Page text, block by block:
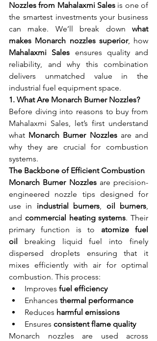
Nozzles from Mahalaxmi Sales is one of
the smartest investments your business
can make. We’ll break down what
makes Monarch nozzles superior
Mahalaxmi Sales ensures quality and
reliability, and why this combination
delivers unmatched value in the
industrial fuel equipment space.
1. What Are Monarch Burner Nozzles?
Before diving into reasons to buy from
Mahalaxmi Sales, let’s first understand
what Monarch Burner Nozzles are and
why they are crucial for combustion
systems.
The Backbone of Efficient Combustion
Monarch Burner Nozzles are precision-
engineered nozzle tips designed for
use in industrial burners, oil burners,
and commercial heating systems. Their
primary function is to atomize fuel
oil breaking liquid fuel into finely
dispersed droplets ensuring that it
mixes efficiently with air for optimal
combustion. This process:
Improves fuel efficiency
Enhances thermal performance
Reduces harmful emissions
Ensures consistent flame quality
Monarch nozzles are used across